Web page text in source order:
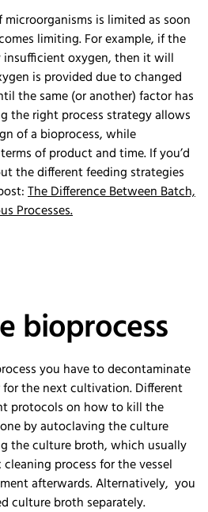
is limited as soon
limiting. For example, if the
oxygen, then it will
is provided due to changed
the same (or another) factor has
the right process strategy allows
of a bioprocess, while
of product and time. If you’d
the different feeding strategies
The Difference Between Batch,
Processes.
bioprocess
you have to decontaminate
the next cultivation. Different
protocols on how to kill the
by autoclaving the culture
the culture broth, which usually
process for the vessel
afterwards. Alternatively, you
culture broth separately.